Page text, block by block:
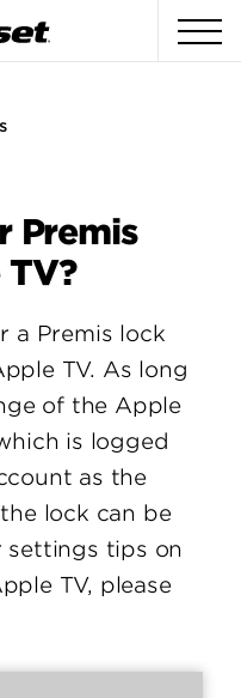
Premis
a Premis lock
TV. As long
of the Apple
is logged
as the
lock can be
settings tips on
TV, please